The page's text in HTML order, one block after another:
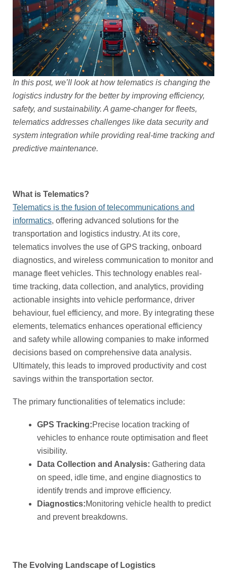
In this post, we’ll look at how telematics is changing the
logistics industry for the better by improving efficiency,
safety, and sustainability. A game-changer for fleets,
telematics addresses challenges like data security and
system integration while providing real-time tracking and
predictive maintenance.
What is Telematics?
Telematics is the fusion of telecommunications and
informatics, offering advanced solutions for the
transportation and logistics industry. At its core,
telematics involves the use of GPS tracking, onboard
diagnostics, and wireless communication to monitor and
manage fleet vehicles. This technology enables real-
time tracking, data collection, and analytics, providing
actionable insights into vehicle performance, driver
behaviour, fuel efficiency, and more. By integrating these
elements, telematics enhances operational efficiency
and safety while allowing companies to make informed
decisions based on comprehensive data analysis.
Ultimately, this leads to improved productivity and cost
savings within the transportation sector.
The primary functionalities of telematics include:
GPS Tracking:Precise location tracking of
vehicles to enhance route optimisation and fleet
visibility.
Data Collection and Analysis: Gathering data
on speed, idle time, and engine diagnostics to
identify trends and improve efficiency.
Diagnostics:Monitoring vehicle health to predict
and prevent breakdowns.
The Evolving Landscape of Logistics